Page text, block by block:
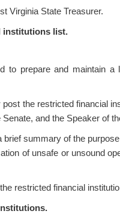
Virginia State Treasurer.
institutions list.
to prepare and maintain
the restricted financial
and the Speaker of
brief summary of the
of unsafe or unsound
restricted financial